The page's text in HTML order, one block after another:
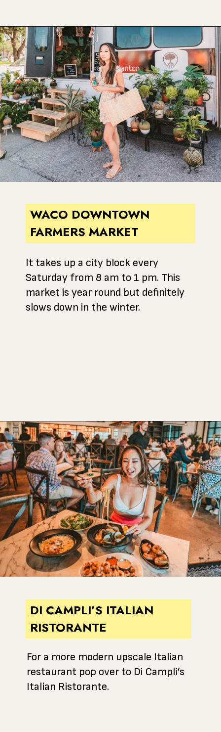
Opening
WACO DOWNTOWN
FARMERS MARKET
It takes up a city block every
Saturday from 8 am to 1 pm. This
market is year round but definitely
slows down in the winter.
Opening https://www.atasteofkoko.com/texas/best-restaurants-in-waco?utm_source=discover&utm_medium=organic&utm_campaign=web_story
DI CAMPLI’S ITALIAN
RISTORANTE
For a more modern upscale Italian
restaurant pop over to Di Campli’s
Italian Ristorante.